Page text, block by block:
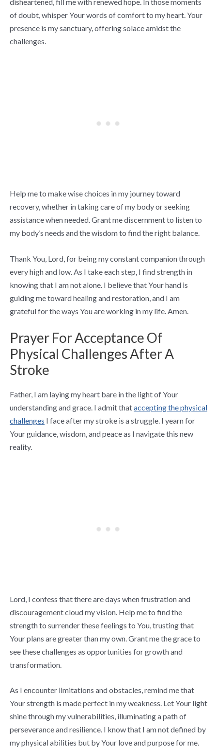
disheartened, fill me with renewed hope. In those moments
of doubt, whisper Your words of comfort to my heart. Your
presence is my sanctuary, offering solace amidst the
challenges.
Help me to make wise choices in my journey toward
recovery, whether in taking care of my body or seeking
assistance when needed. Grant me discernment to listen to
my body’s needs and the wisdom to find the right balance.
Thank You, Lord, for being my constant companion through
every high and low. As I take each step, I find strength in
knowing that I am not alone. I believe that Your hand is
guiding me toward healing and restoration, and I am
grateful for the ways You are working in my life. Amen.
Prayer For Acceptance Of
Physical Challenges After A
Stroke
Father, I am laying my heart bare in the light of Your
understanding and grace. I admit thataccepting the physical
challenges I face after my stroke is a struggle. I yearn for
Your guidance, wisdom, and peace as I navigate this new
reality.
Lord, I confess that there are days when frustration and
discouragement cloud my vision. Help me to find the
strength to surrender these feelings to You, trusting that
Your plans are greater than my own. Grant me the grace to
see these challenges as opportunities for growth and
transformation.
As I encounter limitations and obstacles, remind me that
Your strength is made perfect in my weakness. Let Your light
shine through my vulnerabilities, illuminating a path of
perseverance and resilience. I know that I am not defined by
my physical abilities but by Your love and purpose for me.